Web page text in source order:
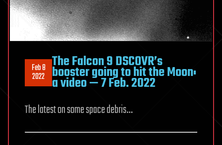
Feb 8
2022
The Falcon 9 DSCOVR’s
booster going to hit the Moon:
a video — 7 Feb. 2022
The latest on some space debris…